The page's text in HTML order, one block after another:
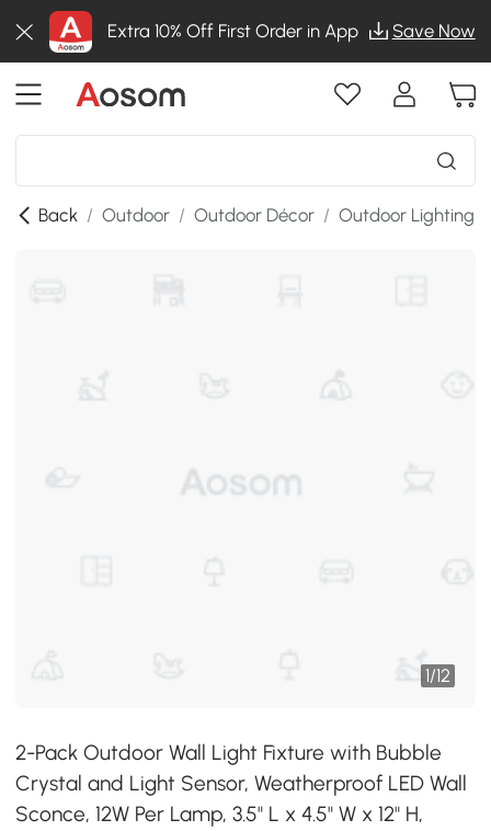
Extra 10% Off First Order in App Save Now
Back / Outdoor / Outdoor Décor / Outdoor Lighting
1/12
2-Pack Outdoor Wall Light Fixture with Bubble
Crystal and Light Sensor, Weatherproof LED Wall
Sconce, 12W Per Lamp, 3.5" L x 4.5" W x 12" H,